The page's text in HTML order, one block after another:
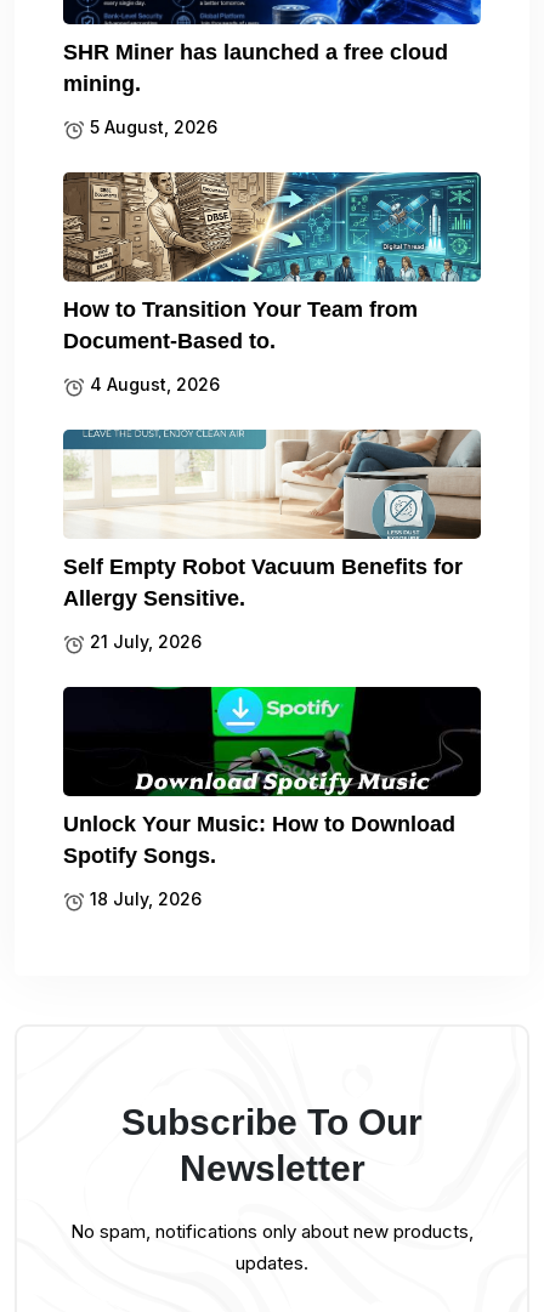
SHR Miner has launched a free cloud
mining.
5 August, 2026
How to Transition Your Team from
Document-Based to.
4 August, 2026
Self Empty Robot Vacuum Benefits for
Allergy Sensitive.
21 July, 2026
Unlock Your Music: How to Download
Spotify Songs.
18 July, 2026
Subscribe To Our
Newsletter
No spam, notifications only about new products,
updates.